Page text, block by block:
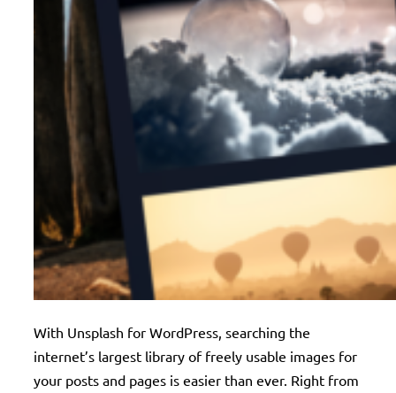
With Unsplash for WordPress, searching the
internet’s largest library of freely usable images for
your posts and pages is easier than ever. Right from